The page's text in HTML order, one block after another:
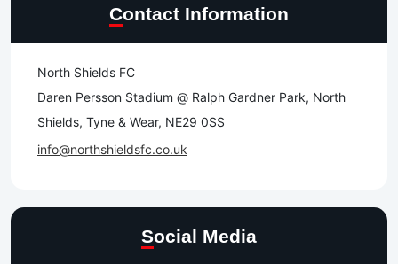
Contact Information
North Shields FC
Daren Persson Stadium @ Ralph Gardner Park, North
Shields, Tyne & Wear, NE29 0SS
info@northshieldsfc.co.uk
Social Media